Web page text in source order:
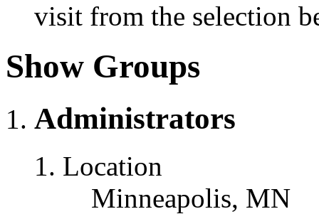
visit from the selection
Show Groups
Administrators
Location
Minneapolis, MN